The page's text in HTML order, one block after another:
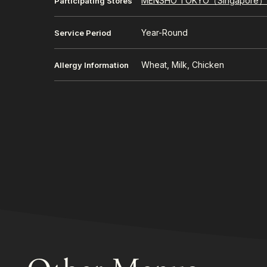
Service Period Year-Round
Allergy Information Wheat, Milk, Chicken